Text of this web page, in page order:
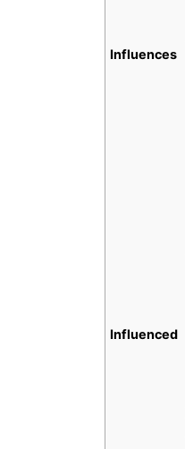
Influences
Influenced